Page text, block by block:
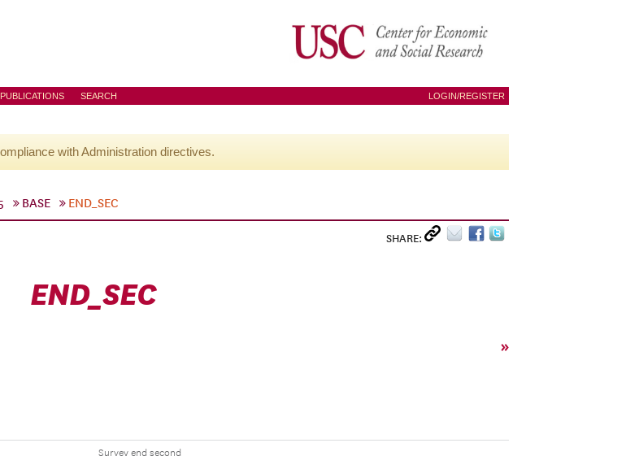
PUBLICATIONS SEARCH LOGIN/REGISTER
with Administration directives.
BASE END_SEC
SHARE:
END_SEC
»
Survey end second